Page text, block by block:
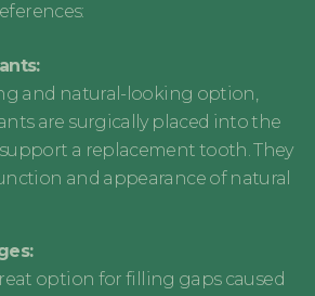
and natural-looking option,
are surgically placed into the
a replacement tooth. They
and appearance of natural
option for filling gaps caused